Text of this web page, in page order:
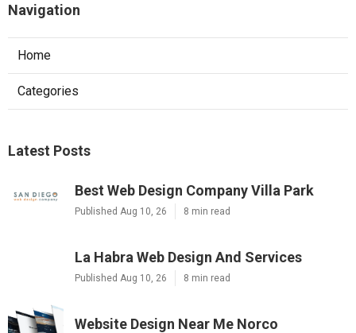
Navigation
Home
Categories
Latest Posts
Best Web Design Company Villa Park
Published Aug 10, 26 8 min read
La Habra Web Design And Services
Published Aug 10, 26 8 min read
Website Design Near Me Norco